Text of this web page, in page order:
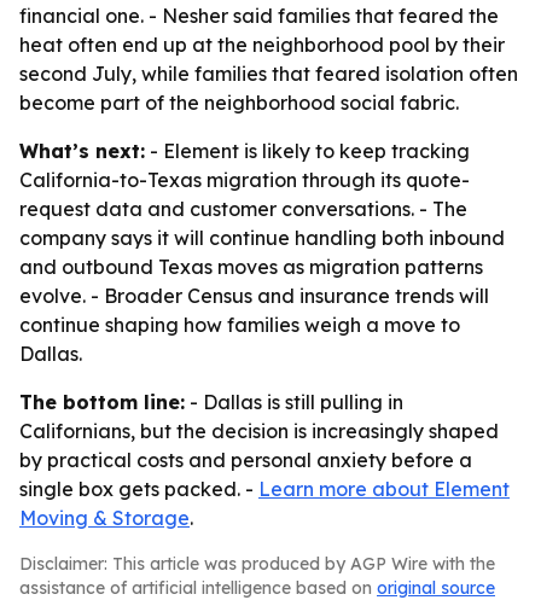
financial one. - Nesher said families that feared the
heat often end up at the neighborhood pool by their
second July, while families that feared isolation often
become part of the neighborhood social fabric.
What’s next: - Element is likely to keep tracking
California-to-Texas migration through its quote-
request data and customer conversations. - The
company says it will continue handling both inbound
and outbound Texas moves as migration patterns
evolve. - Broader Census and insurance trends will
continue shaping how families weigh a move to
Dallas.
The bottom line: - Dallas is still pulling in
Californians, but the decision is increasingly shaped
by practical costs and personal anxiety before a
single box gets packed. - Learn more about Element
Moving & Storage.
Disclaimer: This article was produced by AGP Wire with the
assistance of artificial intelligence based on original source